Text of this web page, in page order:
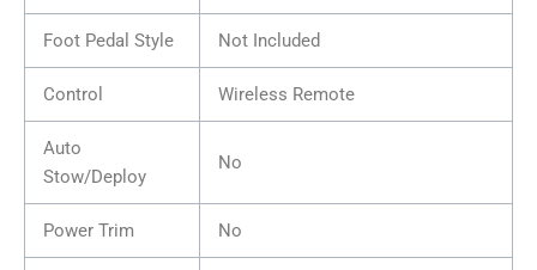
Foot Pedal Style Not Included
Control Wireless Remote
Auto
Stow/Deploy
No
Power Trim No